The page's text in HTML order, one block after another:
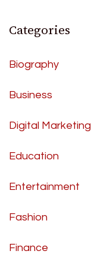
Categories
Biography
Business
Digital Marketing
Education
Entertainment
Fashion
Finance